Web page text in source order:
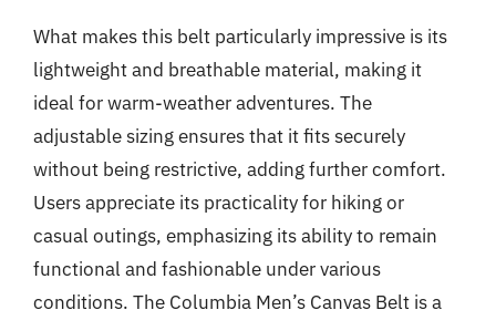
What makes this belt particularly impressive is its
lightweight and breathable material, making it
ideal for warm-weather adventures. The
adjustable sizing ensures that it fits securely
without being restrictive, adding further comfort.
Users appreciate its practicality for hiking or
casual outings, emphasizing its ability to remain
functional and fashionable under various
conditions. The Columbia Men’s Canvas Belt is a